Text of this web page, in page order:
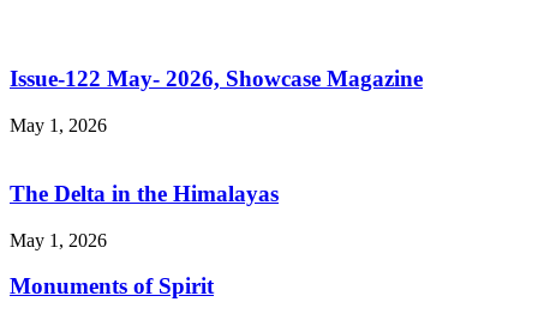
Issue-122 May- 2026, Showcase Magazine
May 1, 2026
The Delta in the Himalayas
May 1, 2026
Monuments of Spirit